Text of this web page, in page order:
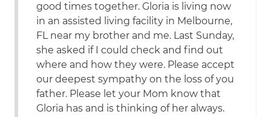
good times together. Gloria is living now
in an assisted living facility in Melbourne,
FL near my brother and me. Last Sunday,
she asked if I could check and find out
where and how they were. Please accept
our deepest sympathy on the loss of you
father. Please let your Mom know that
Gloria has and is thinking of her always.